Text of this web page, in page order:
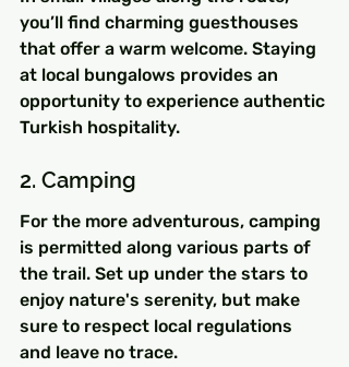
you’ll find charming guesthouses
that offer a warm welcome. Staying
at local bungalows provides an
opportunity to experience authentic
Turkish hospitality.
2. Camping
For the more adventurous, camping
is permitted along various parts of
the trail. Set up under the stars to
enjoy nature's serenity, but make
sure to respect local regulations
and leave no trace.